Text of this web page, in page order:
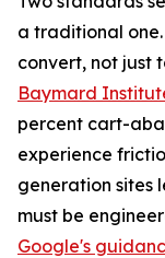
a traditional
convert, not just
Baymard
percent cart-
experience
generation sites
must be
Google's